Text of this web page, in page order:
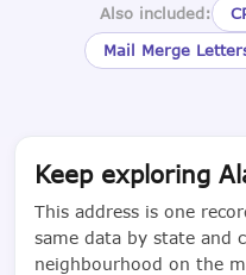
Also included:
Mail Merge
Keep exploring
This address is one
same data by state and
neighbourhood on the